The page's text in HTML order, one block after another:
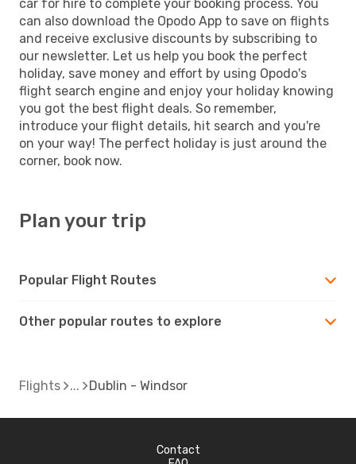
car for hire to complete your booking process. You
can also download the Opodo App to save on flights
and receive exclusive discounts by subscribing to
our newsletter. Let us help you book the perfect
holiday, save money and effort by using Opodo's
flight search engine and enjoy your holiday knowing
you got the best flight deals. So remember,
introduce your flight details, hit search and you're
on your way! The perfect holiday is just around the
corner, book now.
Plan your trip
Popular Flight Routes
Other popular routes to explore
Flights Dublin - Windsor
Contact